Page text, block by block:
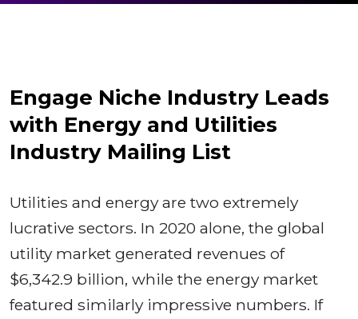
Engage Niche Industry Leads
with Energy and Utilities
Industry Mailing List
Utilities and energy are two extremely
lucrative sectors. In 2020 alone, the global
utility market generated revenues of
$6,342.9 billion, while the energy market
featured similarly impressive numbers. If